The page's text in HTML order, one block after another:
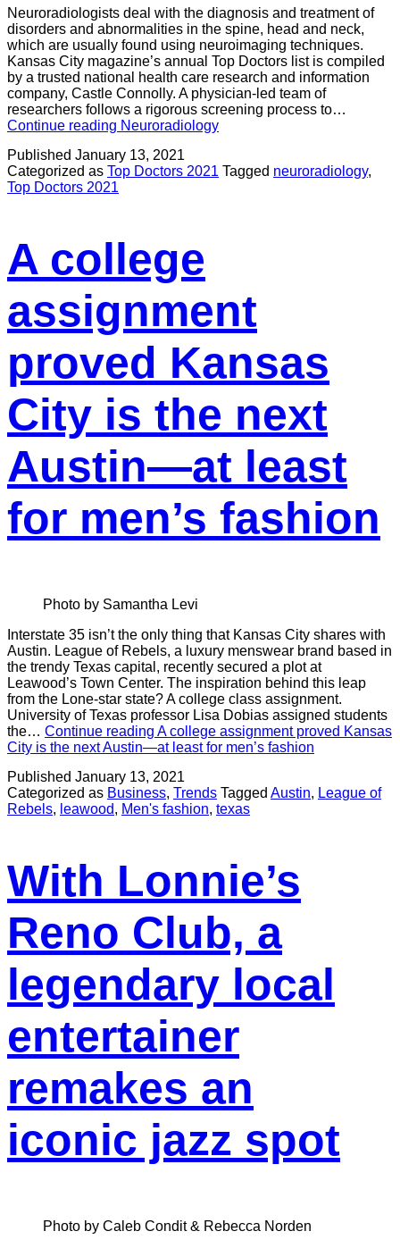
Neuroradiologists deal with the diagnosis and treatment of
disorders and abnormalities in the spine, head and neck,
which are usually found using neuroimaging techniques.
Kansas City magazine’s annual Top Doctors list is compiled
by a trusted national health care research and information
company, Castle Connolly. A physician-led team of
researchers follows a rigorous screening process to…
Continue reading Neuroradiology
Published January 13, 2021
Categorized as Top Doctors 2021 Tagged neuroradiology,
Top Doctors 2021
A college
assignment
proved Kansas
City is the next
Austin—at least
for men’s fashion
Photo by Samantha Levi
Interstate 35 isn’t the only thing that Kansas City shares with
Austin. League of Rebels, a luxury menswear brand based in
the trendy Texas capital, recently secured a plot at
Leawood’s Town Center. The inspiration behind this leap
from the Lone-star state? A college class assignment.
University of Texas professor Lisa Dobias assigned students
the… Continue reading A college assignment proved Kansas
City is the next Austin—at least for men’s fashion
Published January 13, 2021
Categorized as Business, Trends Tagged Austin, League of
Rebels, leawood, Men's fashion, texas
With Lonnie’s
Reno Club, a
legendary local
entertainer
remakes an
iconic jazz spot
Photo by Caleb Condit & Rebecca Norden